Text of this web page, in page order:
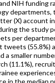
NIH funding
departments,
(X) account
the study
per
tweets (55.8%)
a smaller
(11.1%),
in the median